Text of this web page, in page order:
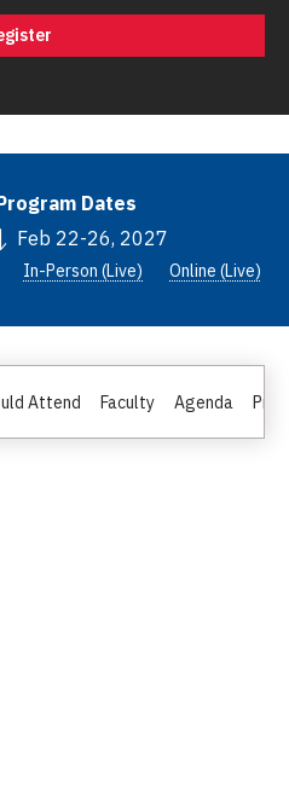
Dates
Feb 22-26, 2027
In-Person (Live) Online (Live)
Attend Faculty Agenda